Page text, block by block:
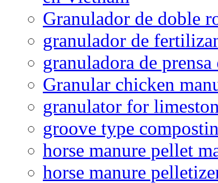
Granulador de doble
granulador de
granuladora de
Granular chicken
granulator for
groove type
horse manure pellet
horse manure